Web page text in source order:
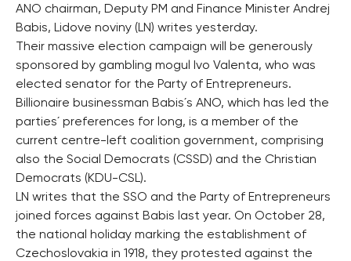
ANO chairman, Deputy PM and Finance Minister Andrej
Babis, Lidove noviny (LN) writes yesterday.
Their massive election campaign will be generously
sponsored by gambling mogul Ivo Valenta, who was
elected senator for the Party of Entrepreneurs.
Billionaire businessman Babis´s ANO, which has led the
parties´ preferences for long, is a member of the
current centre-left coalition government, comprising
also the Social Democrats (CSSD) and the Christian
Democrats (KDU-CSL).
LN writes that the SSO and the Party of Entrepreneurs
joined forces against Babis last year. On October 28,
the national holiday marking the establishment of
Czechoslovakia in 1918, they protested against the